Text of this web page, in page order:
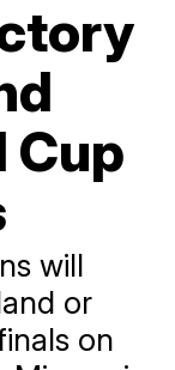
Cup
will
or
on